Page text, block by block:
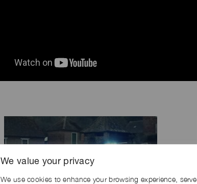
We value your privacy
We use cookies to enhance your browsing experience, serve